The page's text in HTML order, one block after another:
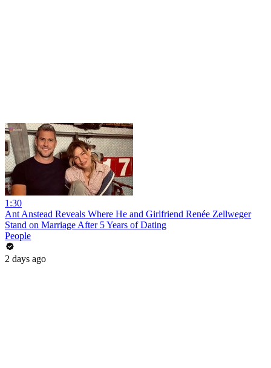
1:30
Ant Anstead Reveals Where He and Girlfriend Renée Zellweger
Stand on Marriage After 5 Years of Dating
People
2 days ago